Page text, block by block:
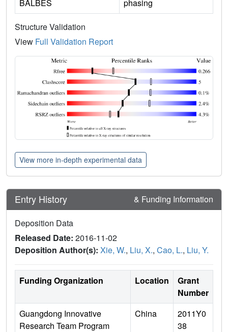
BALBES
phasing
Structure Validation
View Full Validation Report
View more in-depth experimental data
Entry History & Funding Information
Deposition Data
Released Date: 2016-11-02
Deposition Author(s): Xie, W., Liu, X., Cao, L., Liu, Y.
Funding Organization Location
Grant
Number
Guangdong Innovative
Research Team Program
China
2011Y0
38